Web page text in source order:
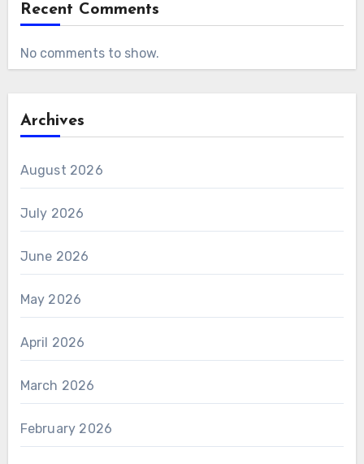
Recent Comments
No comments to show.
Archives
August 2026
July 2026
June 2026
May 2026
April 2026
March 2026
February 2026